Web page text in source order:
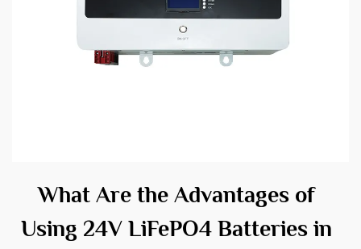
What Are the Advantages of
Using 24V LiFePO4 Batteries in